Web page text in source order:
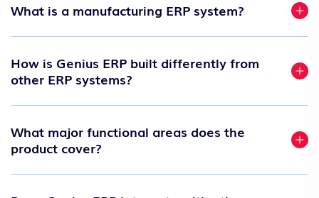
What is a manufacturing ERP system?
How is Genius ERP built differently from
other ERP systems?
What major functional areas does the
product cover?